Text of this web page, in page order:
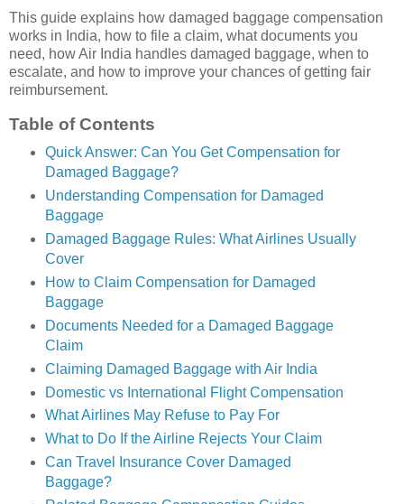
This guide explains how damaged baggage compensation
works in India, how to file a claim, what documents you
need, how Air India handles damaged baggage, when to
escalate, and how to improve your chances of getting fair
reimbursement.
Table of Contents
Quick Answer: Can You Get Compensation for
Damaged Baggage?
Understanding Compensation for Damaged
Baggage
Damaged Baggage Rules: What Airlines Usually
Cover
How to Claim Compensation for Damaged
Baggage
Documents Needed for a Damaged Baggage
Claim
Claiming Damaged Baggage with Air India
Domestic vs International Flight Compensation
What Airlines May Refuse to Pay For
What to Do If the Airline Rejects Your Claim
Can Travel Insurance Cover Damaged
Baggage?